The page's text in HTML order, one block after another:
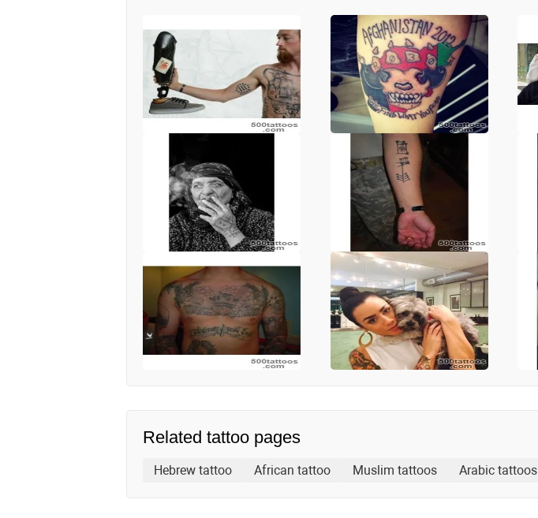
Related tattoo pages
Hebrew tattoo African tattoo Muslim tattoos Arabic tattoos